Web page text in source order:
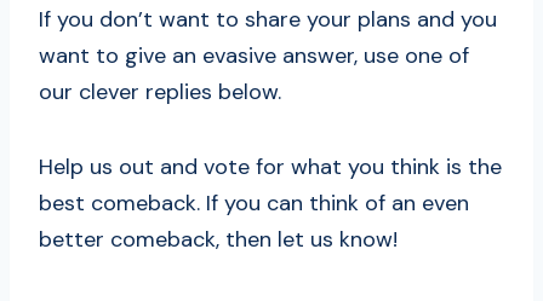
If you don’t want to share your plans and you
want to give an evasive answer, use one of
our clever replies below.
Help us out and vote for what you think is the
best comeback. If you can think of an even
better comeback, then let us know!